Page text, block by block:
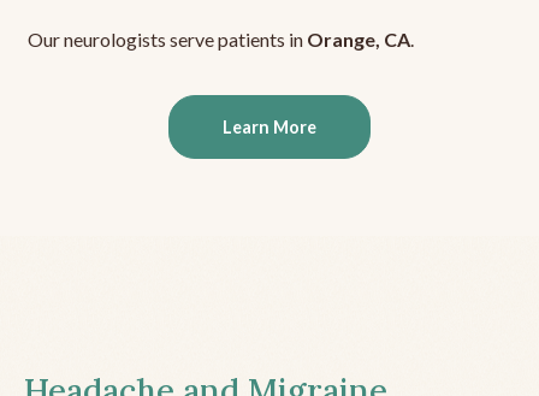
Our neurologists serve patients in Orange, CA.
Learn More